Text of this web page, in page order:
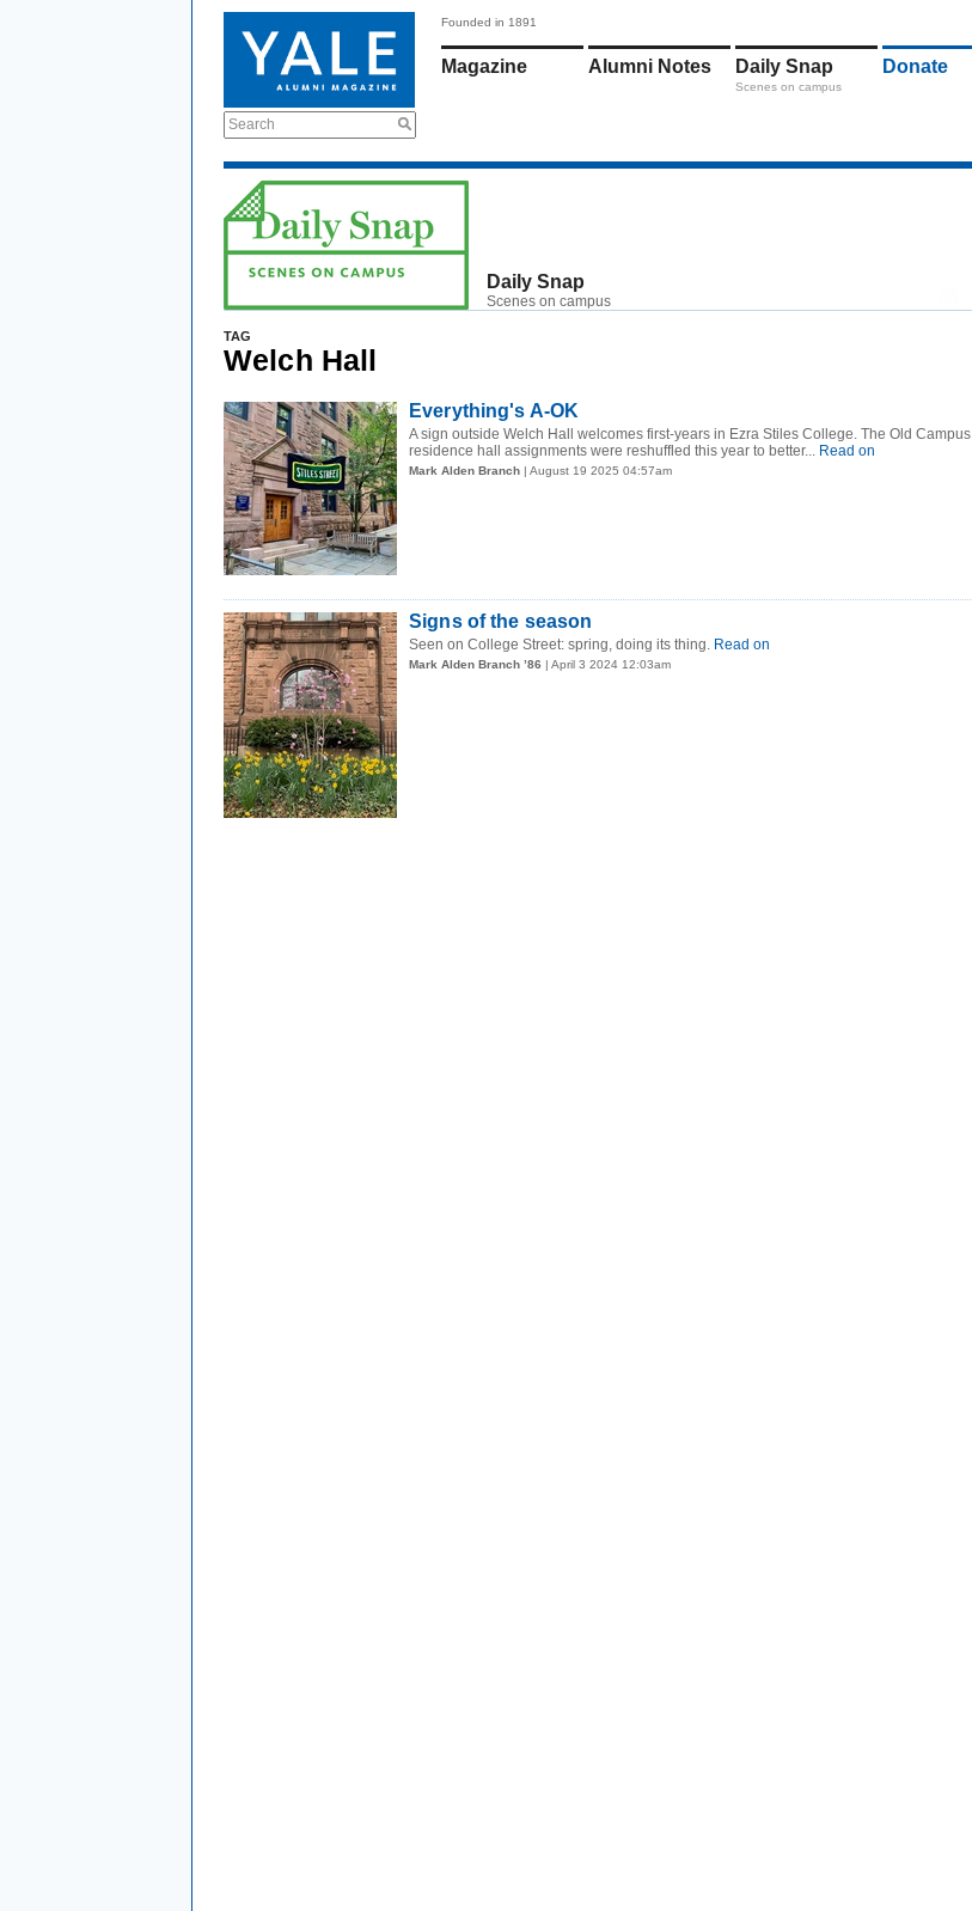
Search
Founded in 1891
Magazine Alumni Notes Daily Snap
Scenes on campus
Donate
Daily Snap
Scenes on campus
TAG
Welch Hall
Everything's A-OK
A sign outside Welch Hall welcomes first-years in Ezra Stiles College. The Old Campus
residence hall assignments were reshuffled this year to better... Read on
Mark Alden Branch | August 19 2025 04:57am
Signs of the season
Seen on College Street: spring, doing its thing. Read on
Mark Alden Branch ’86 | April 3 2024 12:03am